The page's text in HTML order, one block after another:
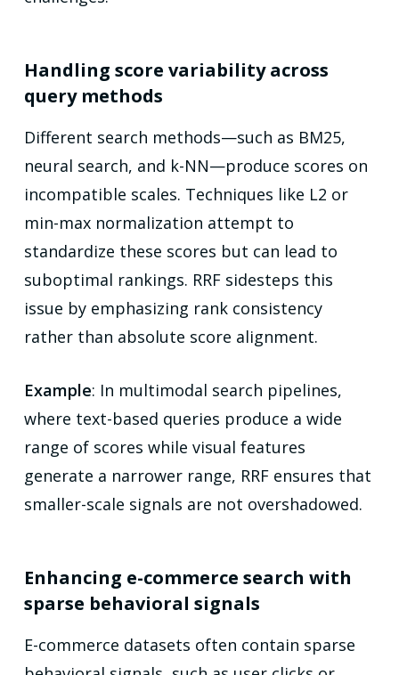
Handling score variability across
query methods
Different search methods—such as BM25,
neural search, and k-NN—produce scores on
incompatible scales. Techniques like L2 or
min-max normalization attempt to
standardize these scores but can lead to
suboptimal rankings. RRF sidesteps this
issue by emphasizing rank consistency
rather than absolute score alignment.
Example: In multimodal search pipelines,
where text-based queries produce a wide
range of scores while visual features
generate a narrower range, RRF ensures that
smaller-scale signals are not overshadowed.
Enhancing e-commerce search with
sparse behavioral signals
E-commerce datasets often contain sparse